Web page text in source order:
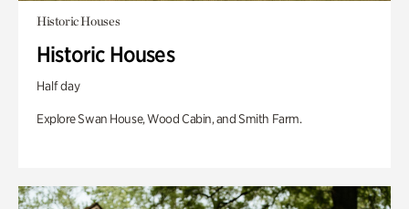
Historic Houses
Historic Houses
Half day
Explore Swan House, Wood Cabin, and Smith Farm.